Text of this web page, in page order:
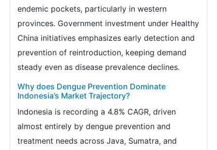
endemic pockets, particularly in western
provinces. Government investment under Healthy
China initiatives emphasizes early detection and
prevention of reintroduction, keeping demand
steady even as disease prevalence declines.
Why does Dengue Prevention Dominate
Indonesia’s Market Trajectory?
Indonesia is recording a 4.8% CAGR, driven
almost entirely by dengue prevention and
treatment needs across Java, Sumatra, and